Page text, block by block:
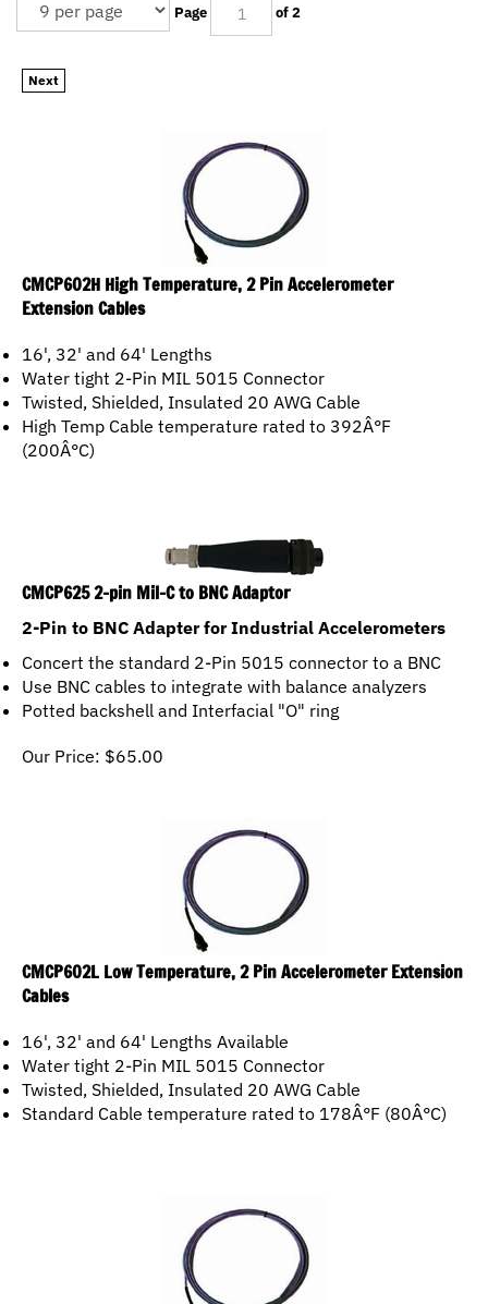
Page of 2
Next
CMCP602H High Temperature, 2 Pin Accelerometer
Extension Cables
16', 32' and 64' Lengths
Water tight 2-Pin MIL 5015 Connector
Twisted, Shielded, Insulated 20 AWG Cable
High Temp Cable temperature rated to 392Â°F
(200Â°C)
CMCP625 2-pin Mil-C to BNC Adaptor
2-Pin to BNC Adapter for Industrial Accelerometers
Concert the standard 2-Pin 5015 connector to a BNC
Use BNC cables to integrate with balance analyzers
Potted backshell and Interfacial "O" ring
Our Price: $ 65.00
CMCP602L Low Temperature, 2 Pin Accelerometer Extension
Cables
16', 32' and 64' Lengths Available
Water tight 2-Pin MIL 5015 Connector
Twisted, Shielded, Insulated 20 AWG Cable
Standard Cable temperature rated to 178Â°F (80Â°C)